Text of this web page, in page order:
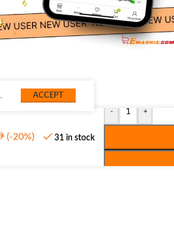
ACCEPT
(-20%) 31 in stock
- +